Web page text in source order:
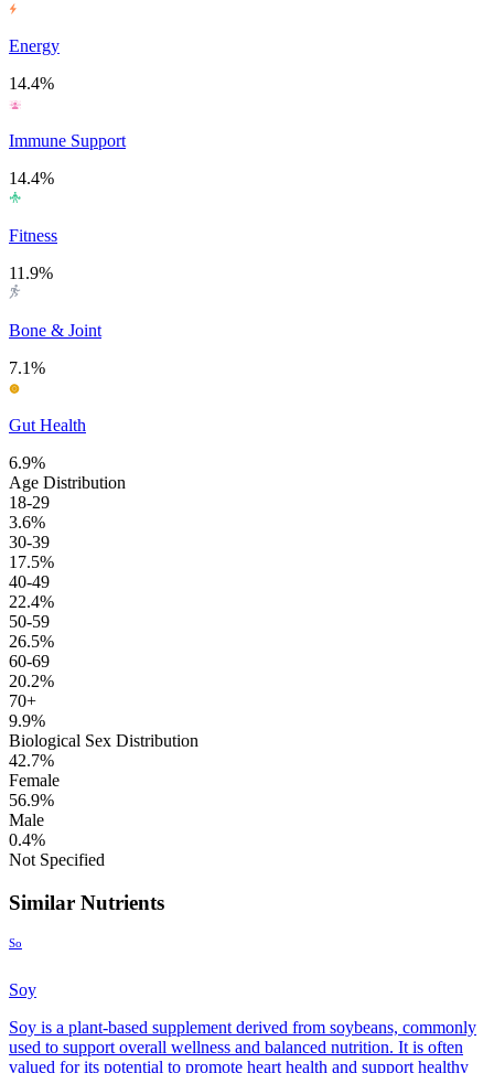
Energy
14.4%
Immune Support
14.4%
Fitness
11.9%
Bone & Joint
7.1%
Gut Health
6.9%
Age Distribution
18-29
3.6%
30-39
17.5%
40-49
22.4%
50-59
26.5%
60-69
20.2%
70+
9.9%
Biological Sex Distribution
42.7%
Female
56.9%
Male
0.4%
Not Specified
Similar Nutrients
So
Soy
Soy is a plant-based supplement derived from soybeans, commonly
used to support overall wellness and balanced nutrition. It is often
valued for its potential to promote heart health and support healthy